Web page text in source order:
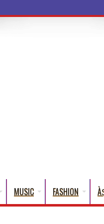
MUSIC FASHION